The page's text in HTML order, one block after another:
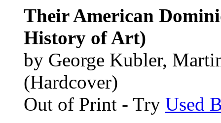
Their American
History of Art)
by George Kubler,
(Hardcover)
Out of Print - Try Used